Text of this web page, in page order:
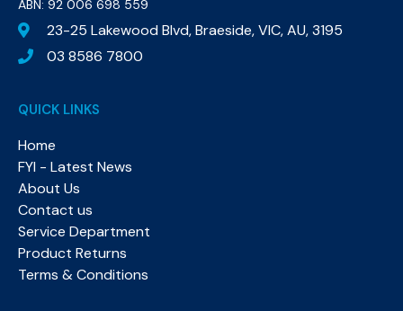
ABN: 92 006 698 559​
23-25 Lakewood Blvd, Braeside, VIC, AU, 3195
03 8586 7800
QUICK LINKS
Home
FYI - Latest News
About Us
Contact us
Service Department
Product Returns
Terms & Conditions